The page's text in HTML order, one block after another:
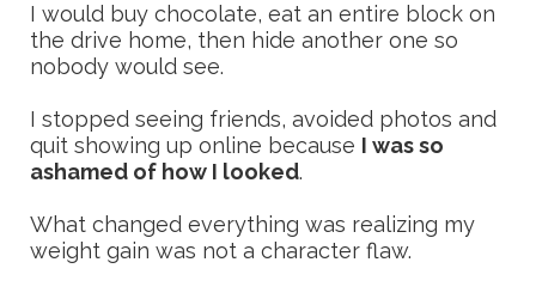
I would buy chocolate, eat an entire block on
the drive home, then hide another one so
nobody would see.
I stopped seeing friends, avoided photos and
quit showing up online because I was so
ashamed of how I looked.
What changed everything was realizing my
weight gain was not a character flaw.